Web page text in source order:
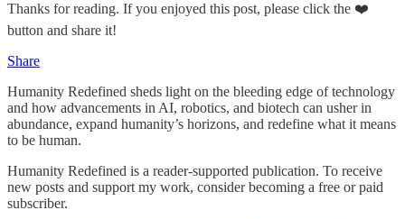
Thanks for reading. If you enjoyed this post, please click the ❤️
button and share it!
Share
Humanity Redefined sheds light on the bleeding edge of technology
and how advancements in AI, robotics, and biotech can usher in
abundance, expand humanity’s horizons, and redefine what it means
to be human.
Humanity Redefined is a reader-supported publication. To receive
new posts and support my work, consider becoming a free or paid
subscriber.